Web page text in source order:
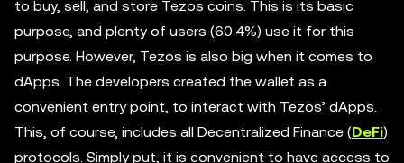
to buy, sell, and store Tezos coins. This is its basic
purpose, and plenty of users (60.4%) use it for this
purpose. However, Tezos is also big when it comes to
dApps. The developers created the wallet as a
convenient entry point, to interact with Tezos’ dApps.
This, of course, includes all Decentralized Finance (DeFi)
protocols. Simply put, it is convenient to have access to